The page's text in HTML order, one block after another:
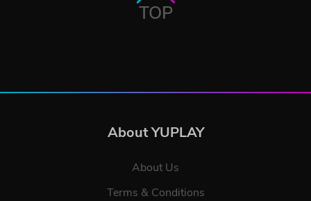
TOP
About YUPLAY
About Us
Terms & Conditions